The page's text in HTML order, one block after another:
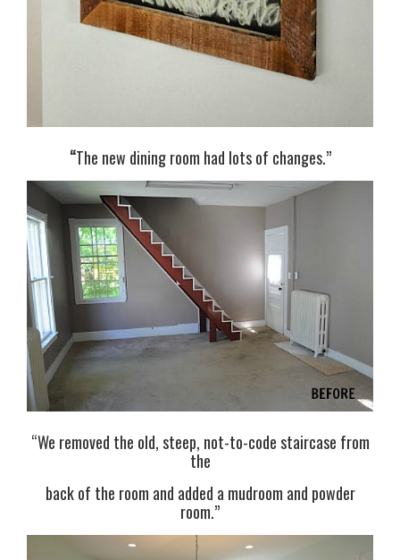
“The new dining room had lots of changes.”
“We removed the old, steep, not-to-code staircase from
the
back of the room and added a mudroom and powder
room.”